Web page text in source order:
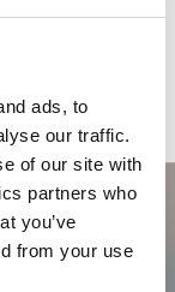
ads, to
our traffic.
of our site with
partners who
you’ve
from your use